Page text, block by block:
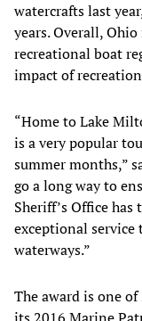
watercrafts last
years. Overall,
recreational boat
impact of
“Home to Lake
is a very popular
summer months,”
go a long way to
Sheriff’s Office
exceptional
waterways.”
The award is one